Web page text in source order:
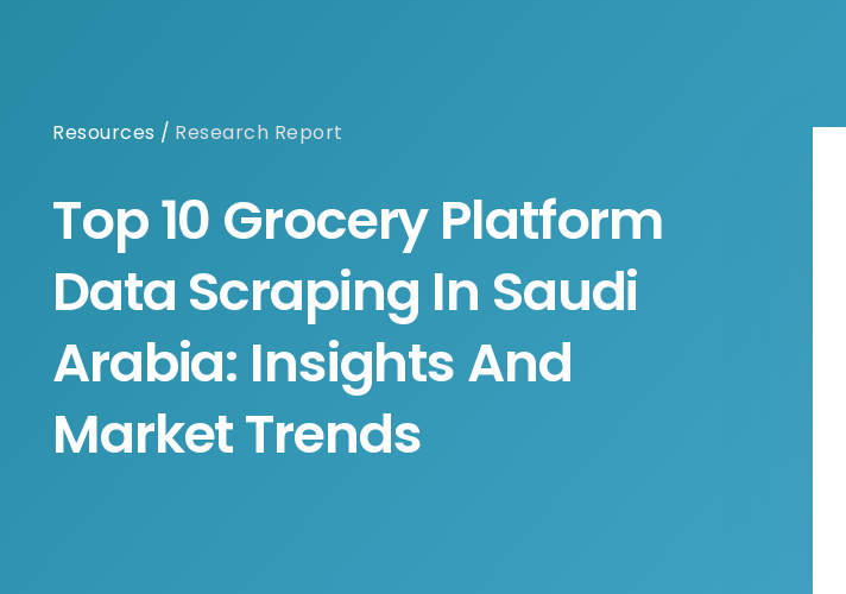
Resources / Research Report
Top 10 Grocery Platform
Data Scraping In Saudi
Arabia: Insights And
Market Trends